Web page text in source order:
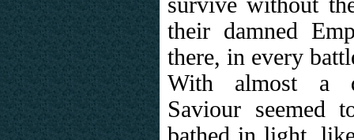
their damned
there, in every
With almost a
Saviour seemed